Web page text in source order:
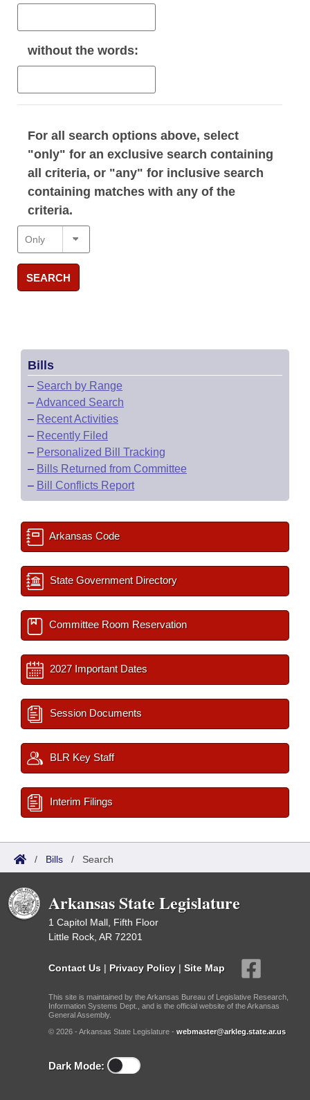
without the words:
For all search options above, select
"only" for an exclusive search containing
all criteria, or "any" for inclusive search
containing matches with any of the
criteria.
SEARCH
Bills
– Search by Range
–Advanced Search
– Recent Activities
– Recently Filed
– Personalized Bill Tracking
– Bills Returned from Committee
– Bill Conflicts Report
Arkansas Code
State Government Directory
Committee Room Reservation
2027 Important Dates
Session Documents
BLR Key Staff
Interim Filings
/ Bills / Search
Arkansas State Legislature
1 Capitol Mall, Fifth Floor
Little Rock, AR 72201
Contact Us | Privacy Policy | Site Map
This site is maintained by the Arkansas Bureau of Legislative Research,
Information Systems Dept., and is the official website of the Arkansas
General Assembly.
© 2026 - Arkansas State Legislature - webmaster@arkleg.state.ar.us
Dark Mode: